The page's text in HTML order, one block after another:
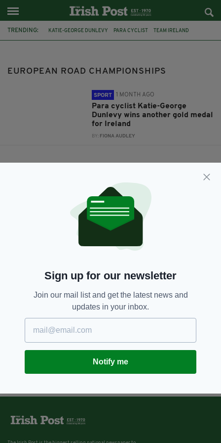
TRENDING: KATIE-GEORGE DUNLEVY PARA CYCLIST TEAM IRELAND
EUROPEAN ROAD CHAMPIONSHIPS
SPORT 1 MONTH AGO
Para cyclist Katie-George
Dunlevy wins another gold medal
for Ireland
BY: FIONA AUDLEY
Sign up for our newsletter
Join our mail list and get the latest news and
updates in your inbox.
Notify me